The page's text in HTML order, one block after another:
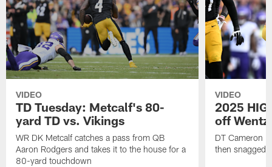
VIDEO
TD Tuesday: Metcalf's 80-
yard TD vs. Vikings
WR DK Metcalf catches a pass from QB
Aaron Rodgers and takes it to the house for a
80-yard touchdown
VIDEO
2025
off Wentz
DT Cameron
then snagged